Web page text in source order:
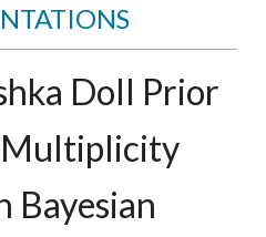
Doll Prior
Multiplicity
Bayesian